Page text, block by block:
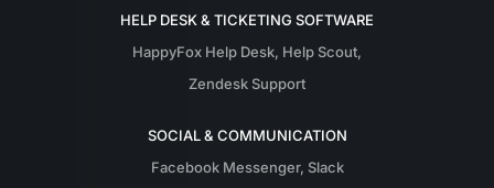
HELP DESK & TICKETING SOFTWARE
HappyFox Help Desk, Help Scout,
Zendesk Support
SOCIAL & COMMUNICATION
Facebook Messenger, Slack